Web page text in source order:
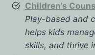
Children’s
Play-based and
helps kids
skills, and thrive